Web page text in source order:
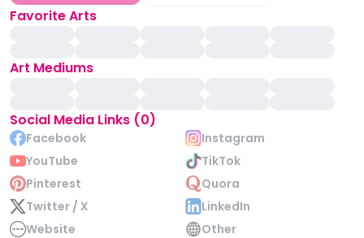
Favorite Arts
Art Mediums
Social Media Links (0)
Facebook
Instagram
YouTube
TikTok
Pinterest
Quora
Twitter / X
LinkedIn
Website
Other